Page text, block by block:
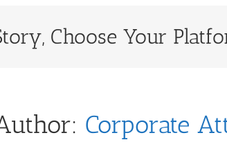
Choose Your
Corporate